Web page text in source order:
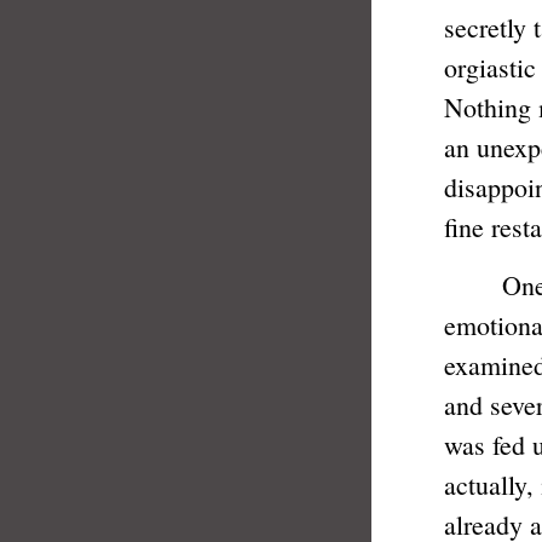
secretly
Nothing
an
fine
One
and
was fed
actually,
already